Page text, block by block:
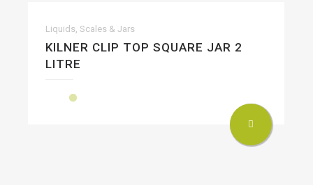
Liquids, Scales & Jars
KILNER CLIP TOP SQUARE JAR 2
LITRE